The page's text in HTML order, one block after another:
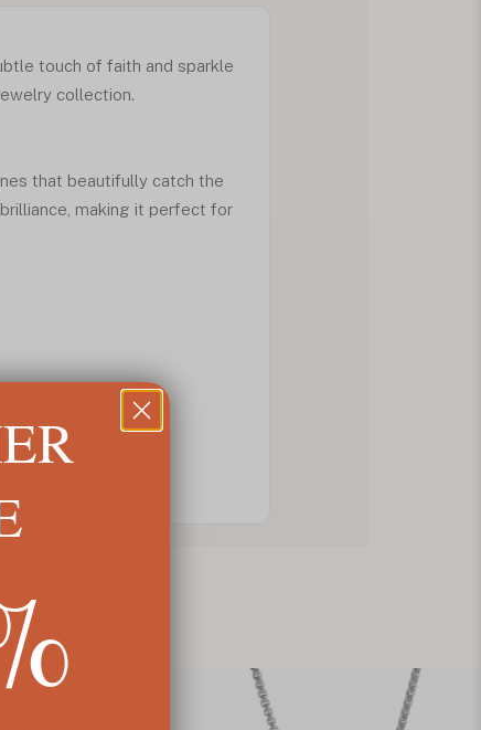
touch of faith and sparkle
collection.
that beautifully catch the
making it perfect for